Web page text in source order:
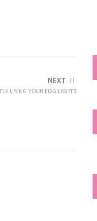
NEXT
USING YOUR FOG LIGHTS